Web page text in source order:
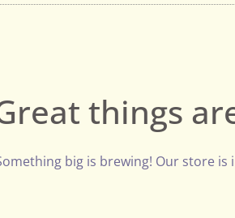
things
big is brewing! Our store